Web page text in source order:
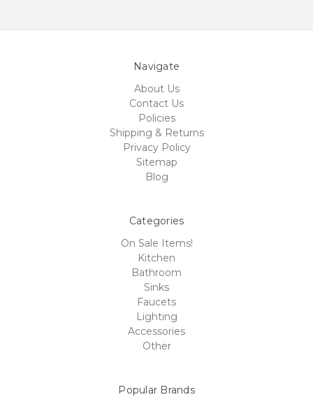
Navigate
About Us
Contact Us
Policies
Shipping & Returns
Privacy Policy
Sitemap
Blog
Categories
On Sale Items!
Kitchen
Bathroom
Sinks
Faucets
Lighting
Accessories
Other
Popular Brands